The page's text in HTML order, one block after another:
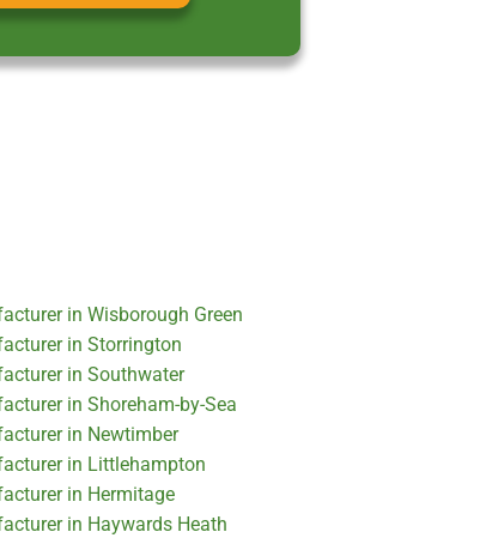
in Wisborough Green
in Storrington
in Southwater
in Shoreham-by-Sea
in Newtimber
in Littlehampton
in Hermitage
in Haywards Heath